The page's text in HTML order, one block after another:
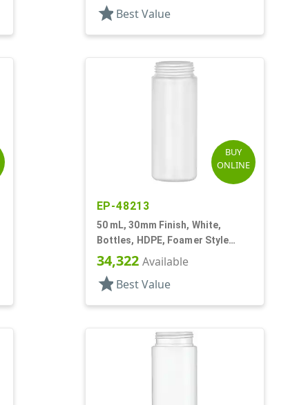
star Best Value
BUY
ONLINE
EP-48213
50 mL, 30mm Finish, White,
Bottles, HDPE, Foamer Style
Cylinder Round
34,322 Available
star Best Value